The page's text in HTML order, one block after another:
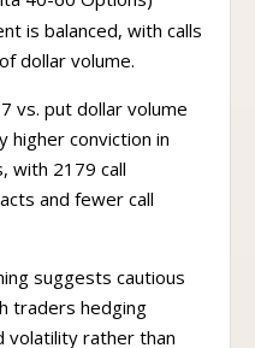
40-60 Options)
is balanced, with calls
dollar volume.
vs. put dollar volume
higher conviction in
with 2179 call
and fewer call
suggests cautious
traders hedging